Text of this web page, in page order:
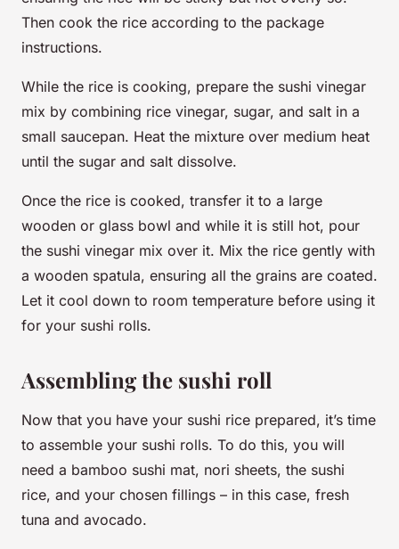
Then cook the rice according to the package
instructions.
While the rice is cooking, prepare the sushi vinegar
mix by combining rice vinegar, sugar, and salt in a
small saucepan. Heat the mixture over medium heat
until the sugar and salt dissolve.
Once the rice is cooked, transfer it to a large
wooden or glass bowl and while it is still hot, pour
the sushi vinegar mix over it. Mix the rice gently with
a wooden spatula, ensuring all the grains are coated.
Let it cool down to room temperature before using it
for your sushi rolls.
Assembling the sushi roll
Now that you have your sushi rice prepared, it’s time
to assemble your sushi rolls. To do this, you will
need a bamboo sushi mat, nori sheets, the sushi
rice, and your chosen fillings – in this case, fresh
tuna and avocado.